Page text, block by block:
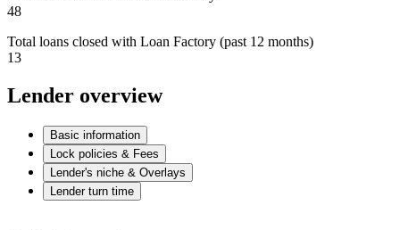
48
Total loans closed with Loan Factory (past 12 months)
13
Lender overview
Basic information
Lock policies & Fees
Lender's niche & Overlays
Lender turn time